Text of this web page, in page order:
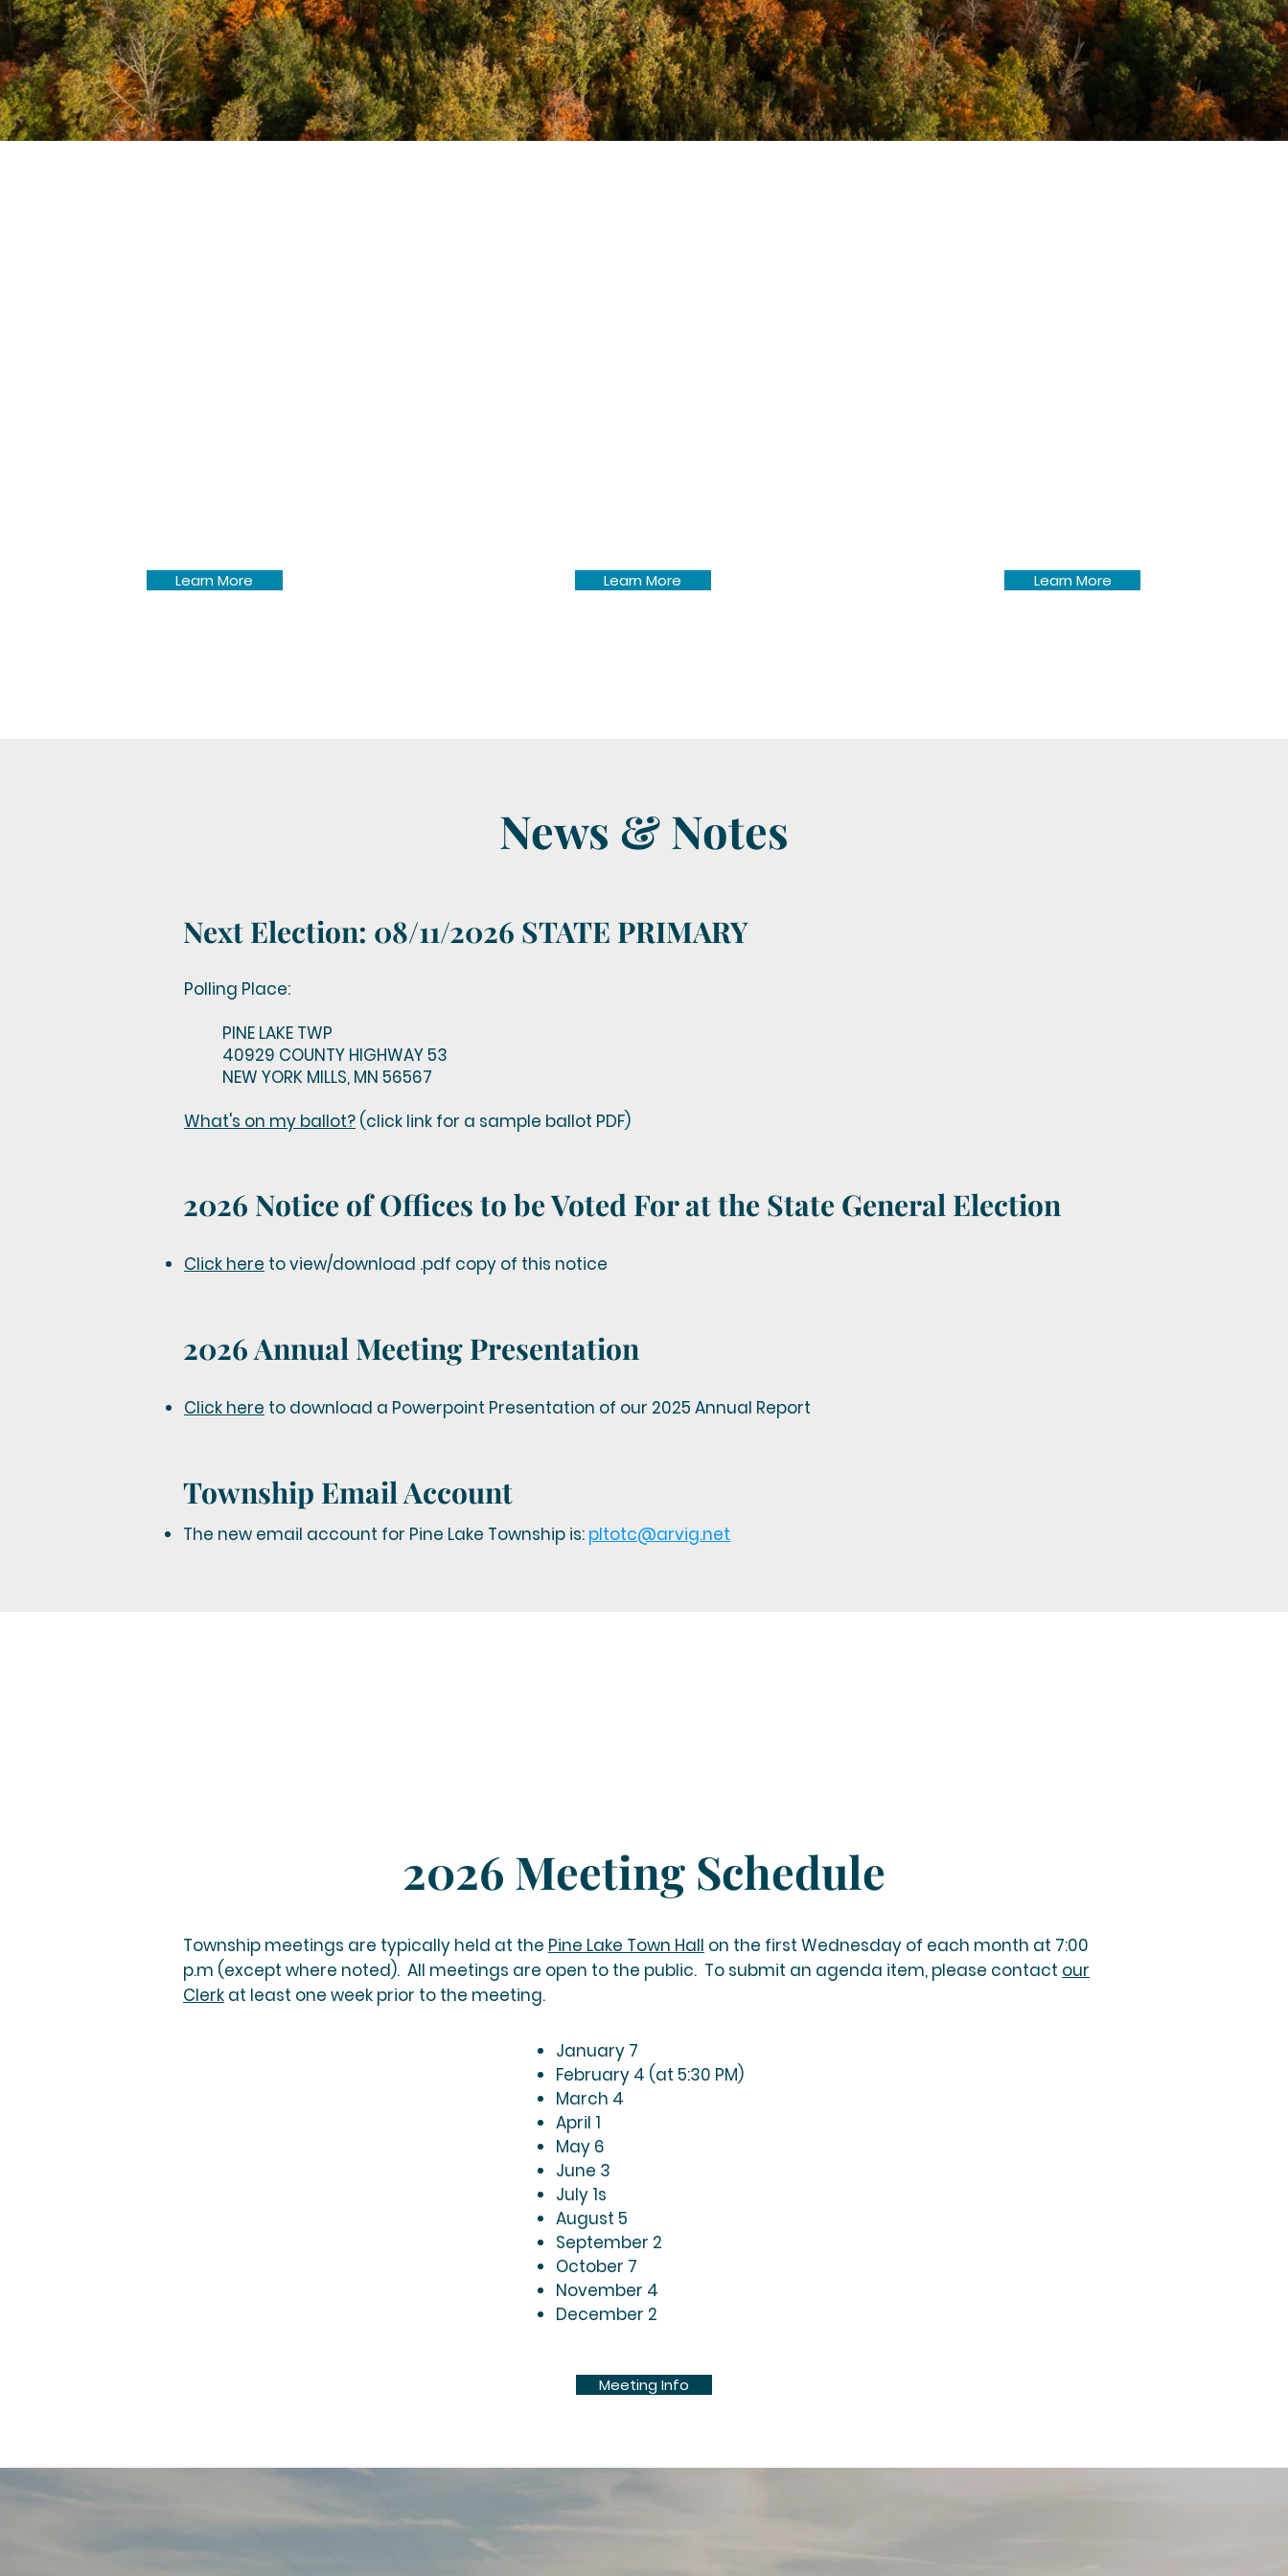
Learn More Learn More Learn More
News & Notes
Next Election: 08/11/2026 STATE PRIMARY
Polling Place:
PINE LAKE TWP
40929 COUNTY HIGHWAY 53
NEW YORK MILLS, MN 56567
What's on my ballot? (click link for a sample ballot PDF)
2026 Notice of Offices to be Voted For at the State General Election
Click here to view/download .pdf copy of this notice
2026 Annual Meeting Presentation
Click here to download a Powerpoint Presentation of our 2025 Annual Report
Township Email Account
The new email account for Pine Lake Township is: pltotc@arvig.net
2026 Meeting Schedule
Township meetings are typically held at the Pine Lake Town Hall on the first Wednesday of each month at 7:00
p.m (except where noted). All meetings are open to the public. To submit an agenda item, please contact our
Clerk at least one week prior to the meeting.
January 7
February 4 (at 5:30 PM)
March 4
April 1
May 6
June 3
July 1s
August 5
September 2
October 7
November 4
December 2
Meeting Info